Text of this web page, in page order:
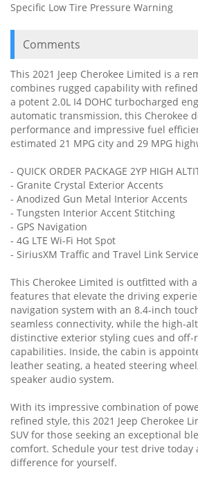
Specific Low Tire Pressure Warning
Comments
This 2021 Jeep Cherokee Limited is a
combines rugged capability with
a potent 2.0L I4 DOHC turbocharged
automatic transmission, this Cherokee
performance and impressive fuel
estimated 21 MPG city and 29 MPG
- QUICK ORDER PACKAGE 2YP HIGH
- Granite Crystal Exterior Accents
- Anodized Gun Metal Interior Accents
- Tungsten Interior Accent Stitching
- GPS Navigation
- 4G LTE Wi-Fi Hot Spot
- SiriusXM Traffic and Travel Link
This Cherokee Limited is outfitted with
features that elevate the driving
navigation system with an 8.4-inch
seamless connectivity, while the high-
distinctive exterior styling cues and off-
capabilities. Inside, the cabin is
leather seating, a heated steering
speaker audio system.
With its impressive combination of
refined style, this 2021 Jeep Cherokee
SUV for those seeking an exceptional
comfort. Schedule your test drive today
difference for yourself.